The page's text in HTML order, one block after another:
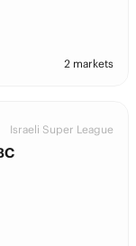
2 markets
Israeli Super League